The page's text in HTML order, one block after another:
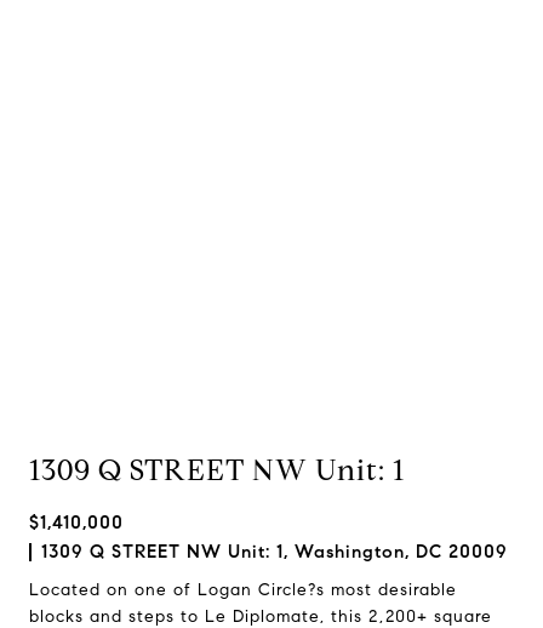
1309 Q STREET NW Unit: 1
$1,410,000
1309 Q STREET NW Unit: 1, Washington, DC 20009
Located on one of Logan Circle?s most desirable
blocks and steps to Le Diplomate, this 2,200+ square